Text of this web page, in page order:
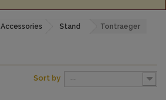
Accessories Stand Tontraeger
Sort by --